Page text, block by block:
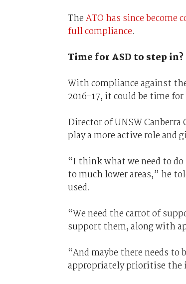
TheATO has since become
full compliance.
Time for ASD to step in?
With compliance against
2016-17, it could be time
Director of UNSW
play a more active role and
“I think what we need to
to much lower areas,” he
used.
“We need the carrot of
support them, along with
“And maybe there needs
appropriately prioritise the